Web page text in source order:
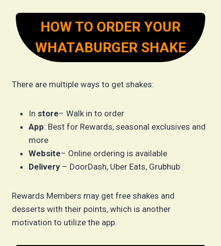
HOW TO ORDER YOUR
WHATABURGER SHAKE
There are multiple ways to get shakes:
In store– Walk in to order
App: Best for Rewards, seasonal exclusives and
more
Website– Online ordering is available
Delivery – DoorDash, Uber Eats, Grubhub
Rewards Members may get free shakes and
desserts with their points, which is another
motivation to utilize the app.